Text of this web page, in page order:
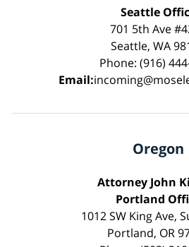
Seattle
701 5th Ave
Seattle, WA
Phone: (916)
Email:
Oregon
Attorney John
Portland
1012 SW King Ave,
Portland, OR